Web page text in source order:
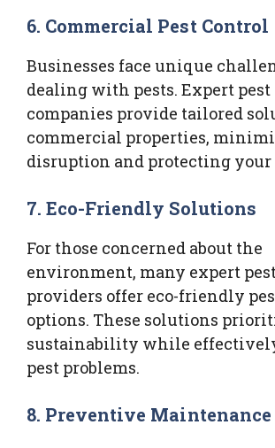
6. Commercial Pest Control
Businesses face unique
dealing with pests. Expert
companies provide tailored
commercial properties,
disruption and protecting
7.Eco-Friendly Solutions
For those concerned about the
environment, many expert
providers offer eco-friendly
options. These solutions
sustainability while
pest problems.
8. Preventive Maintenance